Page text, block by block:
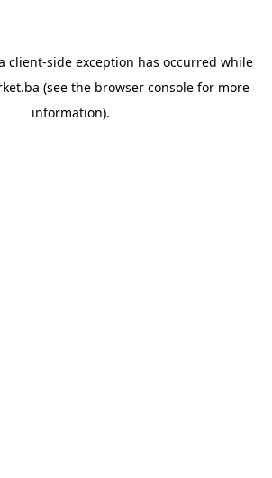
client-side exception has occurred while
(see the browser console for more
information).